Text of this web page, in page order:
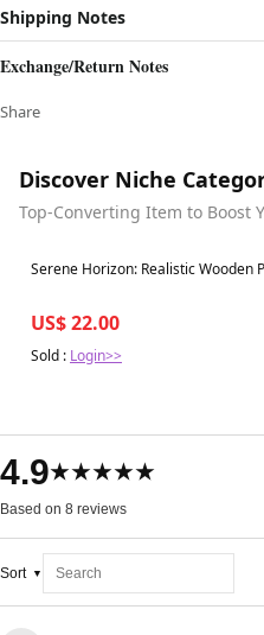
Shipping Notes
Exchange/Return Notes
Share
Discover Niche
Top-Converting Item to Boost
Best in 7 days
Serene Horizon: Realistic Wooden
US$ 22.00
Sold : Login>>
4.9★★★★★
Based on 8 reviews
Sort